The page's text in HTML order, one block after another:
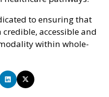
to ensuring that
accessible and
within whole-